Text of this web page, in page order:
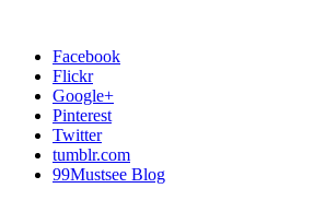
Facebook
Flickr
Google+
Pinterest
Twitter
tumblr.com
99Mustsee Blog